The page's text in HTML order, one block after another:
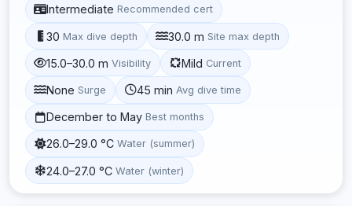
Intermediate Recommended cert
30 Max dive depth 30.0 m Site max depth
15.0–30.0 m Visibility Mild Current
None Surge 45 min Avg dive time
December to May Best months
26.0–29.0 °C Water (summer)
24.0–27.0 °C Water (winter)